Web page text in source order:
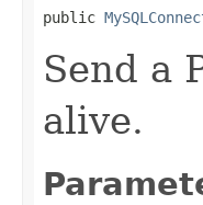
public
Send a
alive.